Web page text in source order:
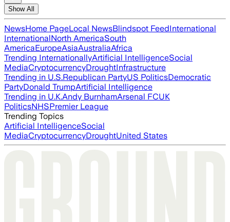
Show All
NewsHome PageLocal NewsBlindspot FeedInternational
InternationalNorth AmericaSouth
AmericaEuropeAsiaAustraliaAfrica
Trending InternationallyArtificial IntelligenceSocial
MediaCryptocurrencyDroughtInfrastructure
Trending in U.S.Republican PartyUS PoliticsDemocratic
PartyDonald TrumpArtificial Intelligence
Trending in U.K.Andy BurnhamArsenal FCUK
PoliticsNHSPremier League
Trending Topics
Artificial IntelligenceSocial
MediaCryptocurrencyDroughtUnited States